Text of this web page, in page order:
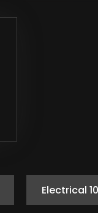
Electrical